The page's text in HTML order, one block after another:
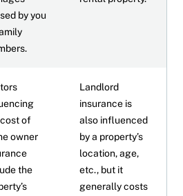
by you
of
owner
the
Landlord
insurance is
also influenced
by a property’s
location, age,
etc., but it
generally costs